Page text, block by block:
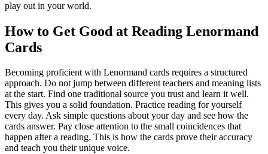
play out in your world.
How to Get Good at Reading Lenormand
Cards
Becoming proficient with Lenormand cards requires a structured
approach. Do not jump between different teachers and meaning lists
at the start. Find one traditional source you trust and learn it well.
This gives you a solid foundation. Practice reading for yourself
every day. Ask simple questions about your day and see how the
cards answer. Pay close attention to the small coincidences that
happen after a reading. This is how the cards prove their accuracy
and teach you their unique voice.